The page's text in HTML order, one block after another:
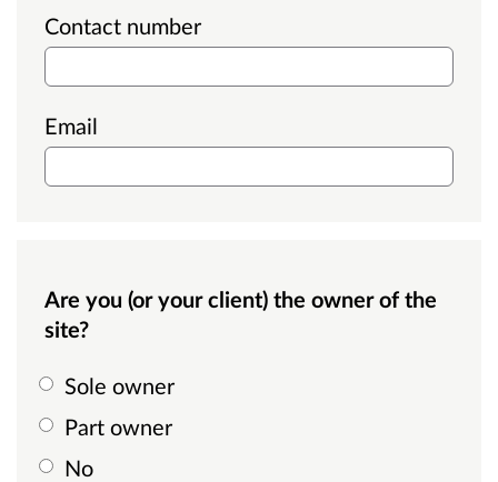
Contact number
Email
Are you (or your client) the owner of the
site?
Sole owner
Part owner
No